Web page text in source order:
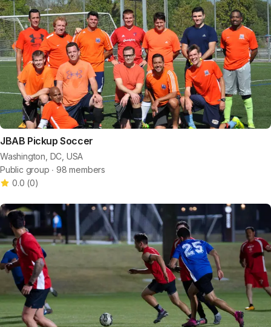
JBAB Pickup Soccer
Washington, DC, USA
Public group ∙ 98 members
0.0 (0)